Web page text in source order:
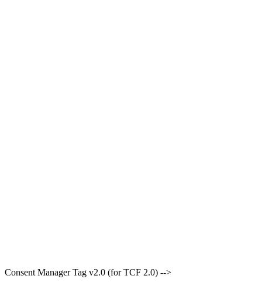
Consent Manager Tag v2.0 (for TCF 2.0) -->